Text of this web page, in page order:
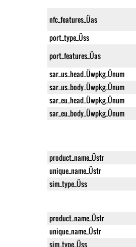
nfc_features_Üas
port_type_Üss
port_features_Üas
sar_us_head_Üwpkg_Ünum
sar_us_body_Üwpkg_Ünum
sar_eu_head_Üwpkg_Ünum
sar_eu_body_Üwpkg_Ünum
product_name_Üstr
unique_name_Üstr
sim_type_Üss
product_name_Üstr
unique_name_Üstr
sim_type_Üss